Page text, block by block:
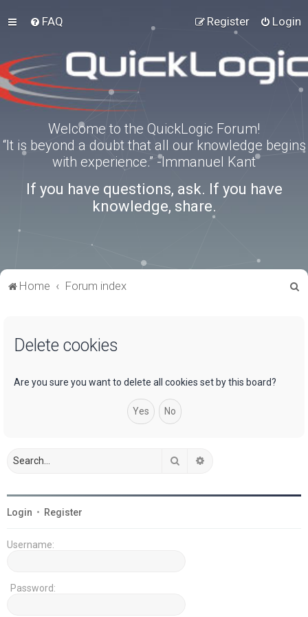
FAQ Login
Register
Welcome to the QuickLogic Forum!
“It is beyond a doubt that all our knowledge begins
with experience.” -Immanuel Kant
If you have questions, ask. If you have
knowledge, share.
Home Forum index
Delete cookies
Are you sure you want to delete all cookies set by this board?
Search
Login • Register
Username:
Password: